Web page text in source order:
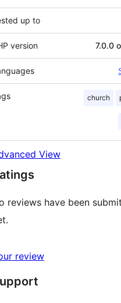
up to
version 7.0.0
church
View
reviews have been
review